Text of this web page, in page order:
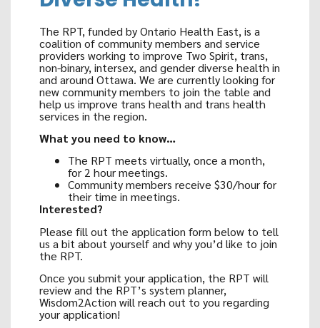
The RPT, funded by Ontario Health East, is a
coalition of community members and service
providers working to improve Two Spirit, trans,
non-binary, intersex, and gender diverse health in
and around Ottawa. We are currently looking for
new community members to join the table and
help us improve trans health and trans health
services in the region.
What you need to know…
The RPT meets virtually, once a month,
for 2 hour meetings.
Community members receive $30/hour for
their time in meetings.
Interested?
Please fill out the application form below to tell
us a bit about yourself and why you’d like to join
the RPT.
Once you submit your application, the RPT will
review and the RPT’s system planner,
Wisdom2Action will reach out to you regarding
your application!